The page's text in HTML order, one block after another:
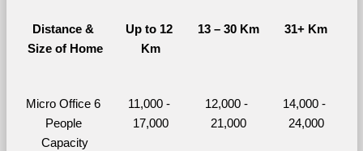
Distance &
Size of Home
Up to 12
Km
13 – 30 Km 31+ Km
Micro Office 6
People
Capacity
11,000 -
17,000
12,000 -
21,000
14,000 -
24,000